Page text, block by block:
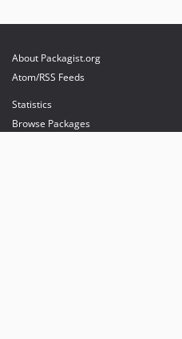
About Packagist.org
Atom/RSS Feeds
Statistics
Browse Packages